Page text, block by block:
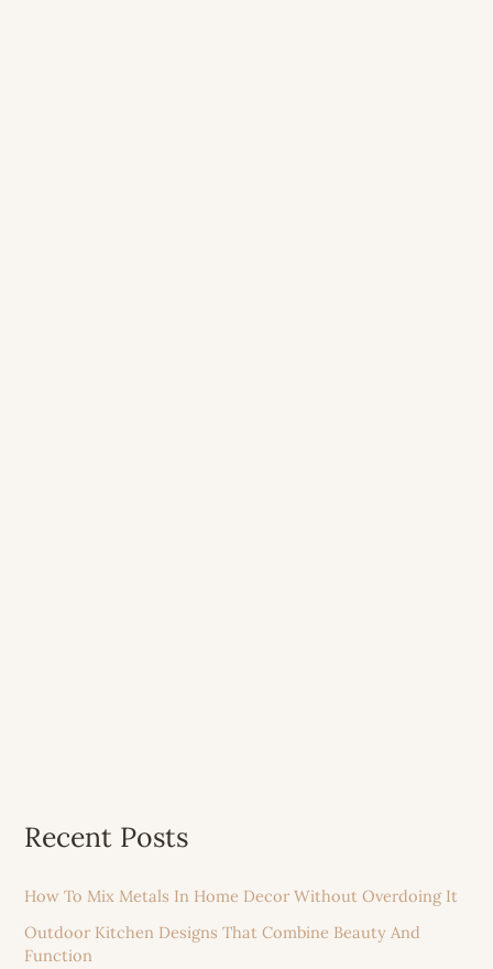
Recent Posts
How To Mix Metals In Home Decor Without Overdoing It
Outdoor Kitchen Designs That Combine Beauty And
Function